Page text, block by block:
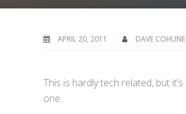
APRIL 20, 2011 DAVE COHUNE
This is hardly tech related, but
one.